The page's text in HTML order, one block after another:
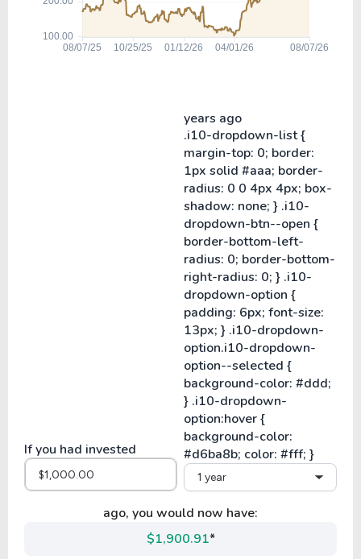
If you had invested
years ago
1 year
ago, you would now have:
$1,900.91*